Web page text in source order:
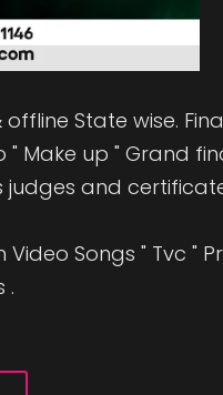
State wise.
Make up " Grand
and
Songs " Tvc "
.